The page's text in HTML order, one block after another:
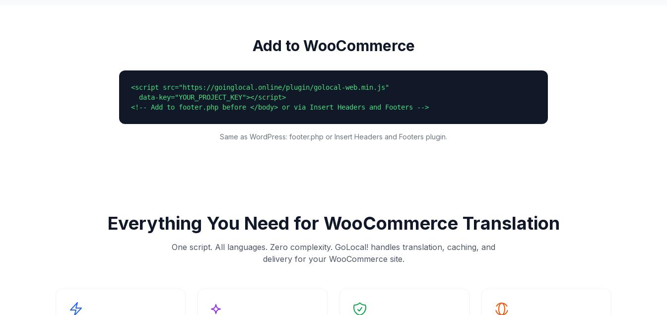
Add to WooCommerce
<script src="https://goinglocal.online/plugin/golocal-web.min.js"
  data-key="YOUR_PROJECT_KEY"></script>
<!-- Add to footer.php before </body> or via Insert Headers and Footers -->
Same as WordPress: footer.php or Insert Headers and Footers plugin.
Everything You Need for WooCommerce Translation
One script. All languages. Zero complexity. GoLocal! handles translation, caching, and
delivery for your WooCommerce site.